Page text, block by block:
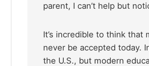
parent, I can’t help but
It’s incredible to think
never be accepted today.
the U.S., but modern